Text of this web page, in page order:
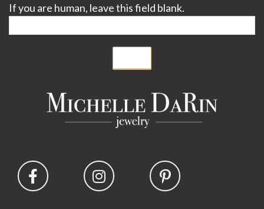
If you are human, leave this field blank.